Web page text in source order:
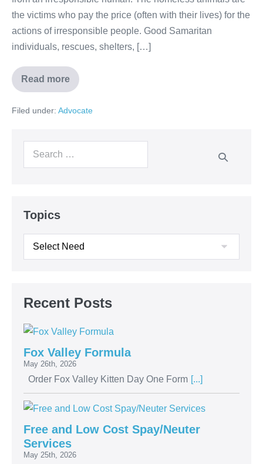
the victims who pay the price (often with their lives) for the
actions of irresponsible people. Good Samaritan
individuals, rescues, shelters, […]
Read more
Filed under: Advocate
Topics
Recent Posts
Fox Valley Formula
May 26th, 2026
Order Fox Valley Kitten Day One Form [...]
Free and Low Cost Spay/Neuter
Services
May 25th, 2026